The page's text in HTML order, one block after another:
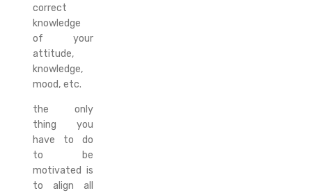
correct
knowledge
of your
attitude,
knowledge,
mood, etc.
the only
thing you
have to do
to be
motivated is
to align all